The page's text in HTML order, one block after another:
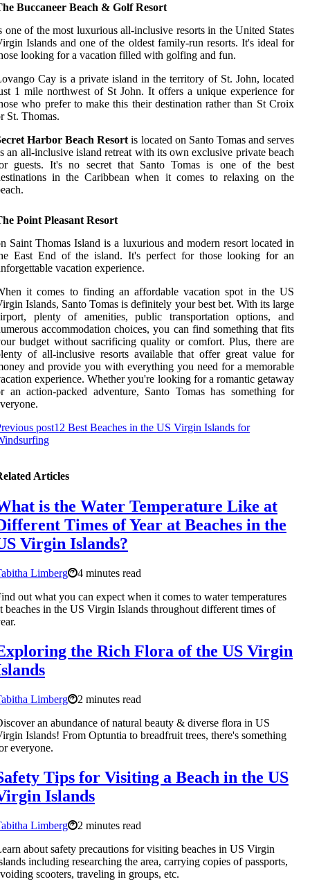
Buccaneer Beach & Golf Resort
one of the most luxurious all-inclusive resorts in the United States
Islands and one of the oldest family-run resorts. It's ideal for
looking for a vacation filled with golfing and fun.
Cay is a private island in the territory of St. John, located
1 mile northwest of St John. It offers a unique experience for
who prefer to make this their destination rather than St Croix
St. Thomas.
Harbor Beach Resort is located on Santo Tomas and serves
an all-inclusive island retreat with its own exclusive private beach
guests. It's no secret that Santo Tomas is one of the best
in the Caribbean when it comes to relaxing on the
Point Pleasant Resort
Saint Thomas Island is a luxurious and modern resort located in
East End of the island. It's perfect for those looking for an
vacation experience.
it comes to finding an affordable vacation spot in the US
Islands, Santo Tomas is definitely your best bet. With its large
plenty of amenities, public transportation options, and
accommodation choices, you can find something that fits
budget without sacrificing quality or comfort. Plus, there are
of all-inclusive resorts available that offer great value for
and provide you with everything you need for a memorable
experience. Whether you're looking for a romantic getaway
an action-packed adventure, Santo Tomas has something for
post12 Best Beaches in the US Virgin Islands for
Articles
is the Water Temperature Like at
Times of Year at Beaches in the
Virgin Islands?
Limberg
4 minutes read
out what you can expect when it comes to water temperatures
beaches in the US Virgin Islands throughout different times of
the Rich Flora of the US Virgin
Limberg
2 minutes read
an abundance of natural beauty & diverse flora in US
Islands! From Optuntia to breadfruit trees, there's something
everyone.
Tips for Visiting a Beach in the US
Islands
Limberg
2 minutes read
about safety precautions for visiting beaches in US Virgin
including researching the area, carrying copies of passports,
scooters, traveling in groups, etc.